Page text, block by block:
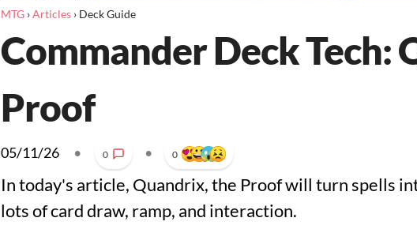
MTG›Articles› Deck Guide
Commander Deck Tech:
Proof
05/11/26 • 0 • 0
In today's article, Quandrix, the Proof will turn spells
lots of card draw, ramp, and interaction.